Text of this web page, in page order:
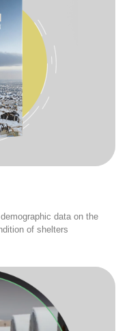
data on the
of shelters